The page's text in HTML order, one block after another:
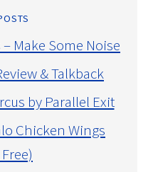
Make Some Noise
& Talkback
by Parallel Exit
Chicken Wings